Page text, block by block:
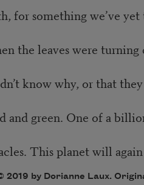
for something we’ve yet
leaves were turning
know why, or that
green. One of a
This planet will
2019 by Dorianne Laux.